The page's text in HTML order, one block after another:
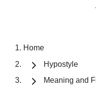
Home
Hypostyle
Meaning and